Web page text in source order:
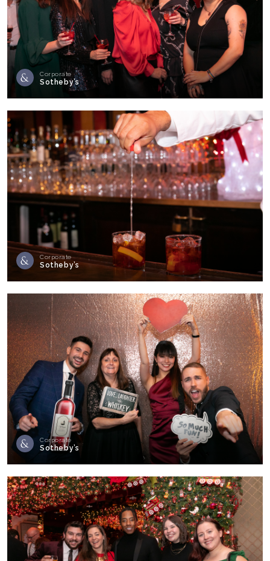
Corporate
Sotheby’s
Corporate
Sotheby’s
Corporate
Sotheby’s